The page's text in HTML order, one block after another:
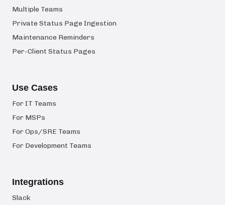
Multiple Teams
Private Status Page Ingestion
Maintenance Reminders
Per-Client Status Pages
Use Cases
For IT Teams
For MSPs
For Ops/SRE Teams
For Development Teams
Integrations
Slack